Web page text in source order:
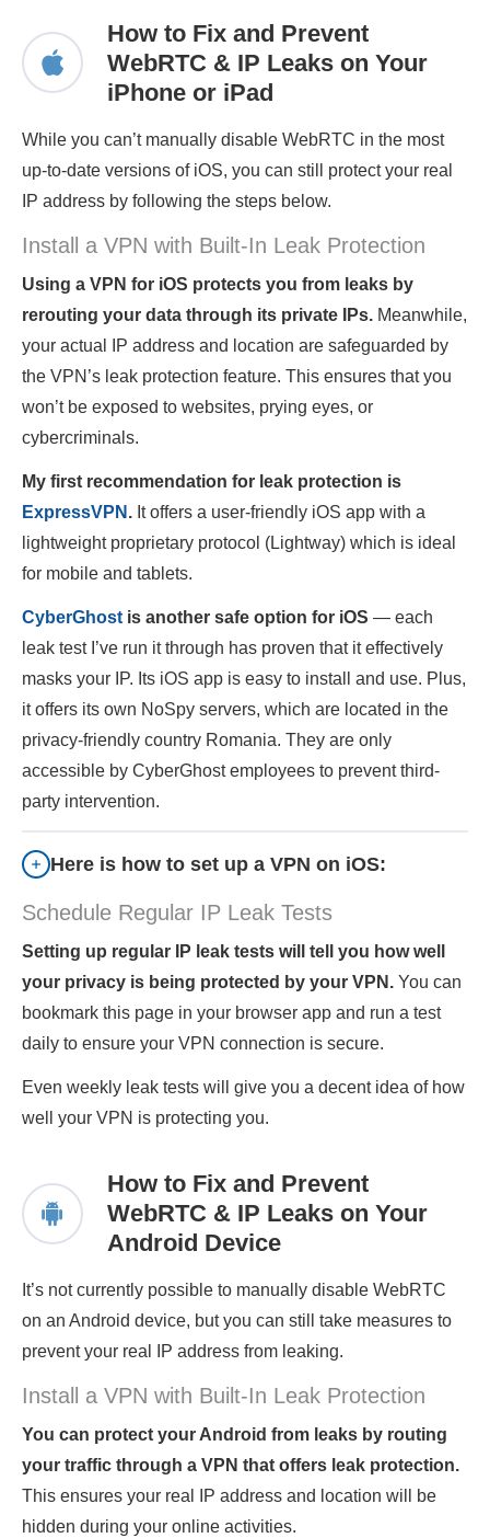
How to Fix and Prevent
WebRTC & IP Leaks on Your
iPhone or iPad
While you can’t manually disable WebRTC in the most
up-to-date versions of iOS, you can still protect your real
IP address by following the steps below.
Install a VPN with Built-In Leak Protection
Using a VPN for iOS protects you from leaks by
rerouting your data through its private IPs. Meanwhile,
your actual IP address and location are safeguarded by
the VPN’s leak protection feature. This ensures that you
won’t be exposed to websites, prying eyes, or
cybercriminals.
My first recommendation for leak protection is
ExpressVPN . It offers a user-friendly iOS app with a
lightweight proprietary protocol (Lightway) which is ideal
for mobile and tablets.
CyberGhost is another safe option for iOS — each
leak test I’ve run it through has proven that it effectively
masks your IP. Its iOS app is easy to install and use. Plus,
it offers its own NoSpy servers, which are located in the
privacy-friendly country Romania. They are only
accessible by CyberGhost employees to prevent third-
party intervention.
Here is how to set up a VPN on iOS:
Schedule Regular IP Leak Tests
Setting up regular IP leak tests will tell you how well
your privacy is being protected by your VPN. You can
bookmark this page in your browser app and run a test
daily to ensure your VPN connection is secure.
Even weekly leak tests will give you a decent idea of how
well your VPN is protecting you.
How to Fix and Prevent
WebRTC & IP Leaks on Your
Android Device
It’s not currently possible to manually disable WebRTC
on an Android device, but you can still take measures to
prevent your real IP address from leaking.
Install a VPN with Built-In Leak Protection
You can protect your Android from leaks by routing
your traffic through a VPN that offers leak protection.
This ensures your real IP address and location will be
hidden during your online activities.